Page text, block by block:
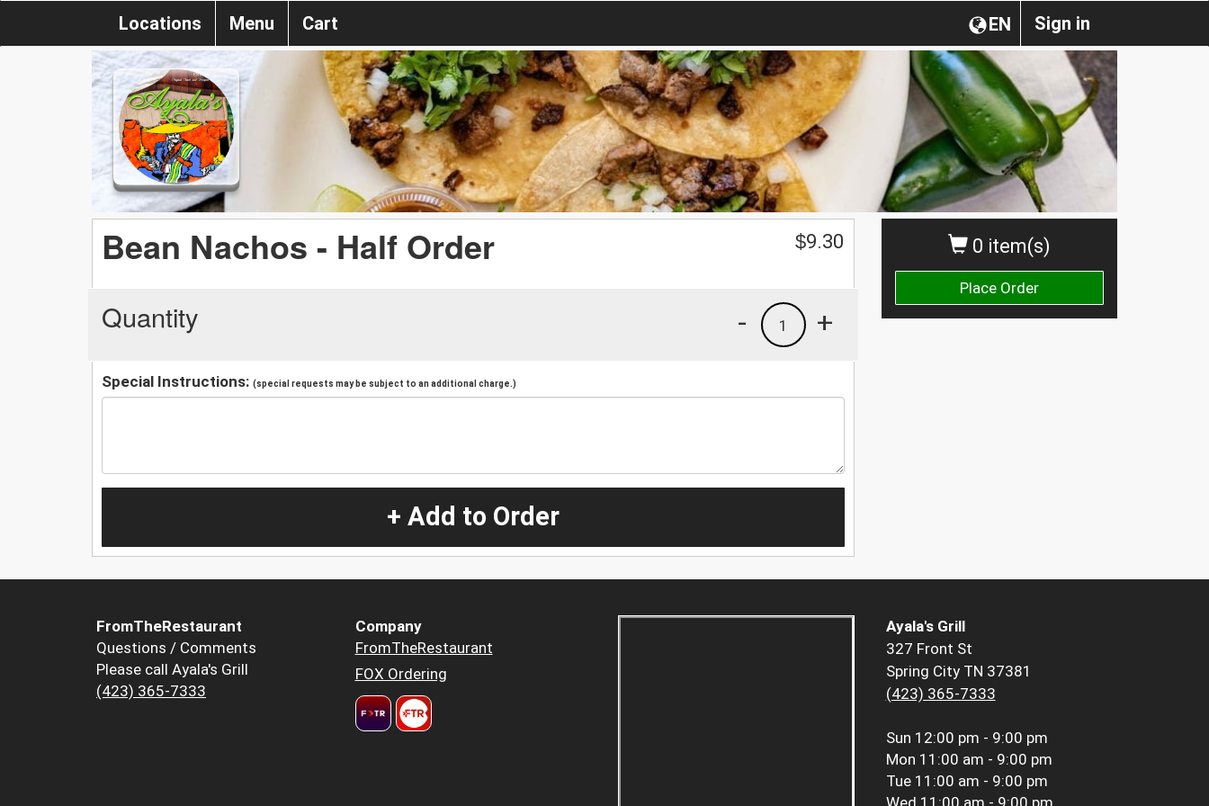
Sign in
EN
Locations Menu Cart
0 item(s)
Place Order
Bean Nachos - Half Order $9.30
Quantity +
1
-
Special Instructions: (special requests may be subject to an additional charge.)
+ Add to Order
FromTheRestaurant
Questions / Comments
Please call Ayala's Grill
(423) 365-7333
Company
FromTheRestaurant
FOX Ordering
Ayala's Grill
327 Front St
Spring City TN 37381
(423) 365-7333
Sun 12:00 pm - 9:00 pm
Mon 11:00 am - 9:00 pm
Tue 11:00 am - 9:00 pm